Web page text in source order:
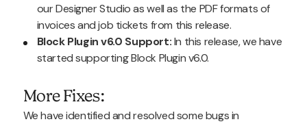
our Designer Studio as well as the PDF formats of
invoices and job tickets from this release.
Block Plugin v6.0 Support:In this release, we have
started supporting Block Plugin v6.0.
More Fixes:
We have identified and resolved some bugs in